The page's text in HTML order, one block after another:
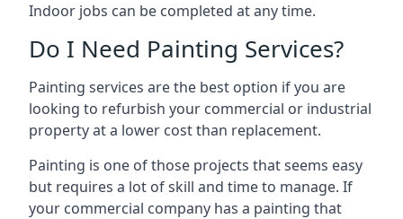
Indoor jobs can be completed at any time.
Do I Need Painting Services?
Painting services are the best option if you are
looking to refurbish your commercial or industrial
property at a lower cost than replacement.
Painting is one of those projects that seems easy
but requires a lot of skill and time to manage. If
your commercial company has a painting that